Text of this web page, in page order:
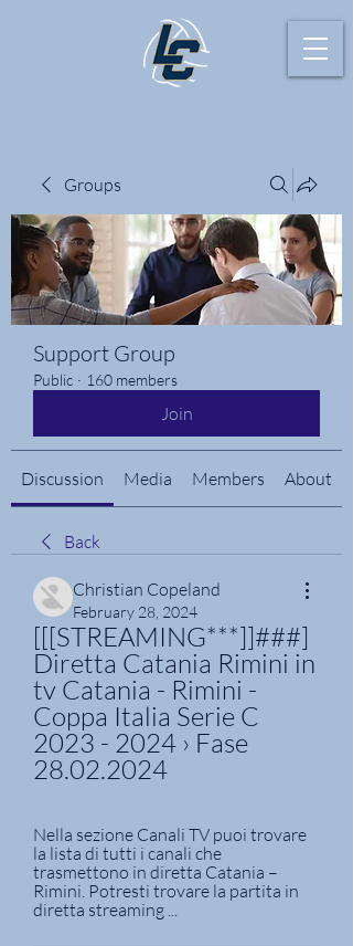
Groups
Support Group
Public · 160 members
Join
Discussion Media Members About
Back
Christian Copeland
February 28, 2024
[[[STREAMING***]]###]
Diretta Catania Rimini in
tv Catania - Rimini -
Coppa Italia Serie C
2023 - 2024 › Fase
28.02.2024
Nella sezione Canali TV puoi trovare
la lista di tutti i canali che
trasmettono in diretta Catania –
Rimini. Potresti trovare la partita in
diretta streaming ...